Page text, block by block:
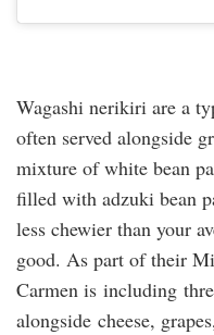
Wagashi nerikiri are a
often served alongside
mixture of white bean
filled with adzuki bean
less chewier than your
good. As part of their
Carmen is including
alongside cheese,